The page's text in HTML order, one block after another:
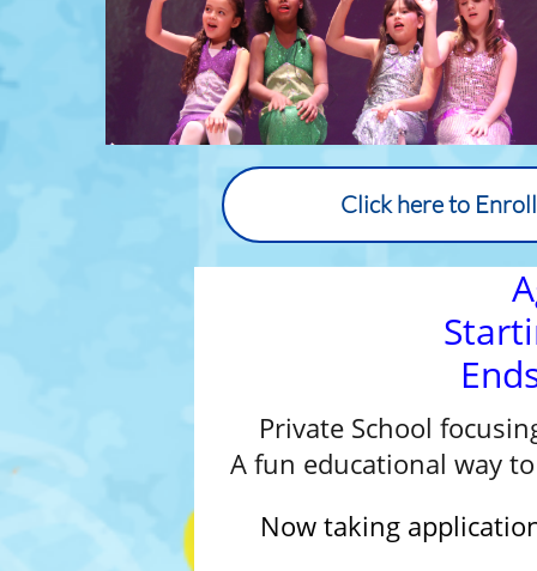
Private School
A fun educational way
Now taking
Click here to